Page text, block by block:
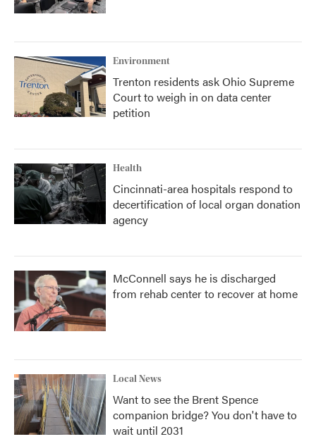
Environment
Trenton residents ask Ohio Supreme
Court to weigh in on data center
petition
Health
Cincinnati-area hospitals respond to
decertification of local organ donation
agency
McConnell says he is discharged
from rehab center to recover at home
Local News
Want to see the Brent Spence
companion bridge? You don't have to
wait until 2031